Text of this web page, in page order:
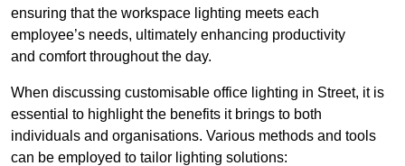
ensuring that the workspace lighting meets each
employee’s needs, ultimately enhancing productivity
and comfort throughout the day.
When discussing customisable office lighting in Street, it is
essential to highlight the benefits it brings to both
individuals and organisations. Various methods and tools
can be employed to tailor lighting solutions: